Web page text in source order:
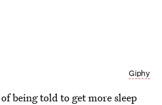
Giphy
being told to get more sleep